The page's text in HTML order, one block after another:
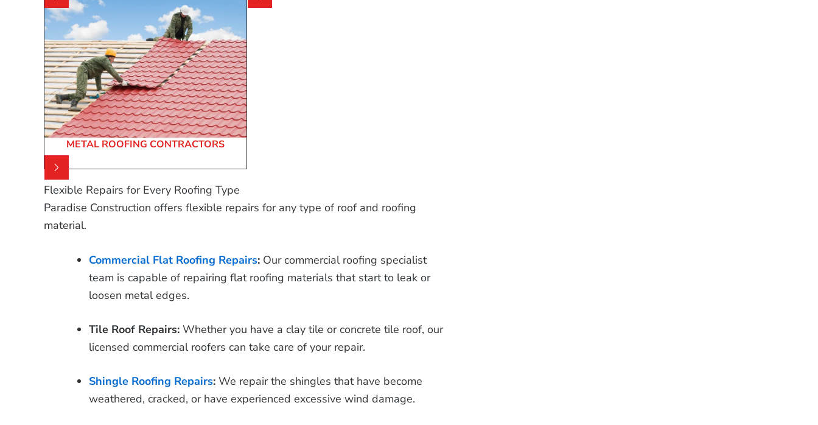
METAL ROOFING CONTRACTORS
Flexible Repairs for Every Roofing Type
Paradise Construction offers flexible repairs for any type of roof and roofing
material.
Commercial Flat Roofing Repairs: Our commercial roofing specialist
team is capable of repairing flat roofing materials that start to leak or
loosen metal edges.
Tile Roof Repairs: Whether you have a clay tile or concrete tile roof, our
licensed commercial roofers can take care of your repair.
Shingle Roofing Repairs: We repair the shingles that have become
weathered, cracked, or have experienced excessive wind damage.